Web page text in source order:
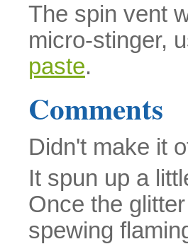
The spin vent
micro-stinger,
paste.
Comments
Didn't make it
It spun up a
Once the
spewing